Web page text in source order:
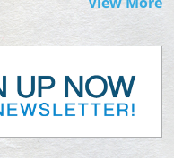
Training Data